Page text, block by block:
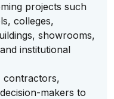
projects such
colleges,
showrooms,
institutional
contractors,
makers to